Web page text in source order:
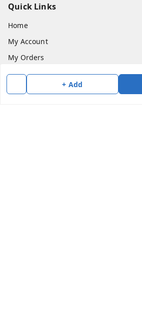
+ Add
Quick Links
Home
My Account
My Orders
About Us